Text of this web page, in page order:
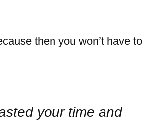
then you won’t have to
your time and